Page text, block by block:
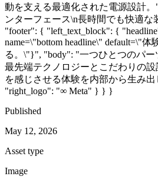
動を支える最適化された電源設計
ンターフェース\n長時間でも快適
"footer": { "left_text_block": {
name=\"bottom headline\" default=\"
る。\"}", "body": "一つひとつのパー
最先端テクノロジーとこだわりの設
を感じさせる体験を内部から生み
"right_logo": "∞ Meta" } } }
Published
May 12, 2026
Asset type
Image